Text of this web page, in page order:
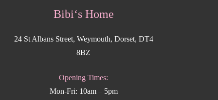
Bibi‘s Home
24 St Albans Street, Weymouth, Dorset, DT4
8BZ
Opening Times:
Mon-Fri: 10am – 5pm